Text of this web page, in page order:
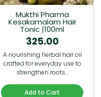
Mukthi Pharma
Kesakamalam Hair
Tonic |100ml
325.00
A nourishing herbal hair oil
crafted for everyday use to
strengthen roots…
Add to Cart